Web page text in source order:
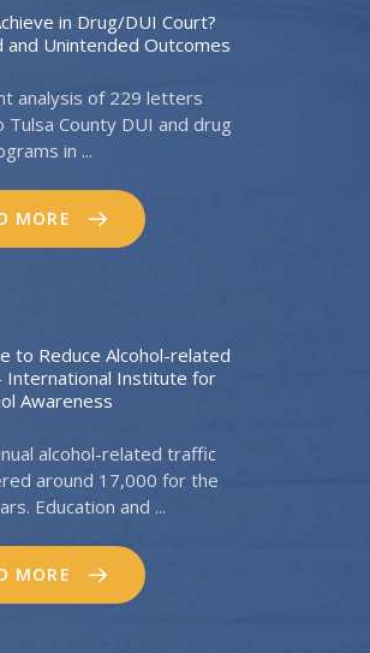
in Drug/DUI Court?
and Unintended Outcomes
analysis of 229 letters
County DUI and drug
in ...
MORE
to Reduce Alcohol-related
International Institute for
Awareness
alcohol-related traffic
around 17,000 for the
Education and ...
MORE